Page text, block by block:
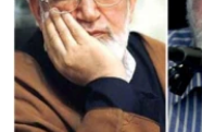
All RFE/RL sites